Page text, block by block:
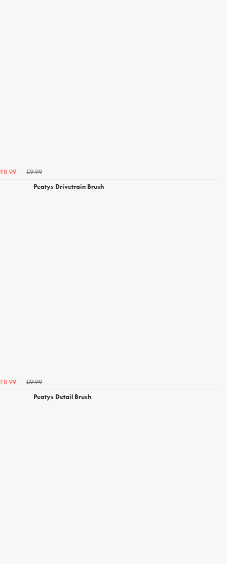
£8.99
£9.99
Peatys Drivetrain Brush
£8.99
£9.99
Peatys Detail Brush